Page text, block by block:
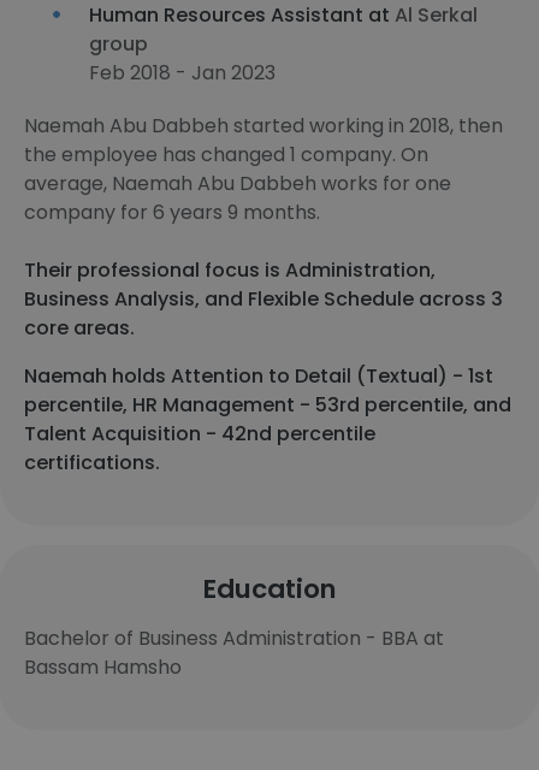
Human Resources Assistant at Al Serkal
group
Feb 2018 - Jan 2023
Naemah Abu Dabbeh started working in 2018, then
the employee has changed 1 company. On
average, Naemah Abu Dabbeh works for one
company for 6 years 9 months.
Their professional focus is Administration,
Business Analysis, and Flexible Schedule across 3
core areas.
Naemah holds Attention to Detail (Textual) - 1st
percentile, HR Management - 53rd percentile, and
Talent Acquisition - 42nd percentile
certifications.
Education
Bachelor of Business Administration - BBA at
Bassam Hamsho